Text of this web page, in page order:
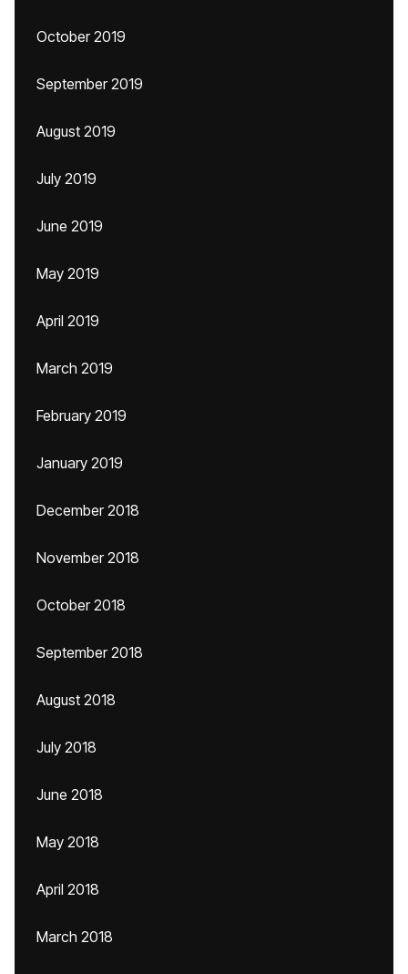
October 2019
September 2019
August 2019
July 2019
June 2019
May 2019
April 2019
March 2019
February 2019
January 2019
December 2018
November 2018
October 2018
September 2018
August 2018
July 2018
June 2018
May 2018
April 2018
March 2018